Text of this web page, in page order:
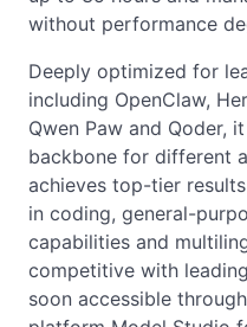
without performance
Deeply optimized for
including OpenClaw,
Qwen Paw and Qoder,
backbone for different
achieves top-tier
in coding, general-
capabilities and
competitive with
soon accessible